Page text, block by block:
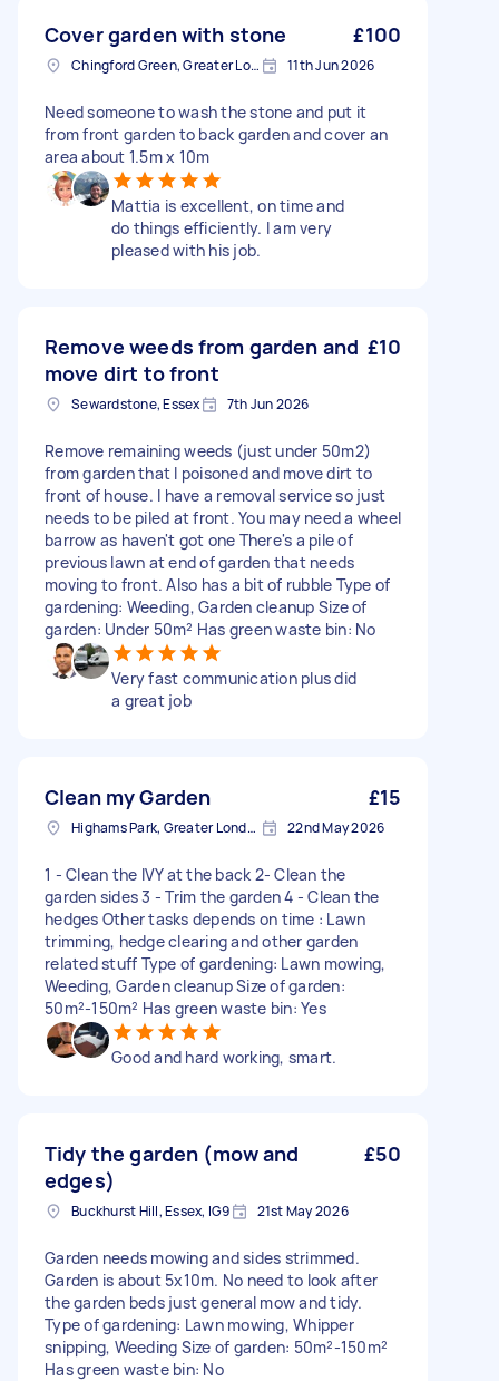
Cover garden with stone £100
Chingford Green, Greater London 11th Jun 2026
Need someone to wash the stone and put it
from front garden to back garden and cover an
area about 1.5m x 10m
Mattia is excellent, on time and
do things efficiently. I am very
pleased with his job.
Remove weeds from garden and
move dirt to front
£10
Sewardstone, Essex 7th Jun 2026
Remove remaining weeds (just under 50m2)
from garden that I poisoned and move dirt to
front of house. I have a removal service so just
needs to be piled at front. You may need a wheel
barrow as haven't got one There's a pile of
previous lawn at end of garden that needs
moving to front. Also has a bit of rubble Type of
gardening: Weeding, Garden cleanup Size of
garden: Under 50m² Has green waste bin: No
Very fast communication plus did
a great job
Clean my Garden £15
Highams Park, Greater London, E4 22nd May 2026
1 - Clean the IVY at the back 2- Clean the
garden sides 3 - Trim the garden 4 - Clean the
hedges Other tasks depends on time : Lawn
trimming, hedge clearing and other garden
related stuff Type of gardening: Lawn mowing,
Weeding, Garden cleanup Size of garden:
50m²-150m² Has green waste bin: Yes
Good and hard working, smart.
Tidy the garden (mow and
edges)
£50
Buckhurst Hill, Essex, IG9 21st May 2026
Garden needs mowing and sides strimmed.
Garden is about 5x10m. No need to look after
the garden beds just general mow and tidy.
Type of gardening: Lawn mowing, Whipper
snipping, Weeding Size of garden: 50m²-150m²
Has green waste bin: No